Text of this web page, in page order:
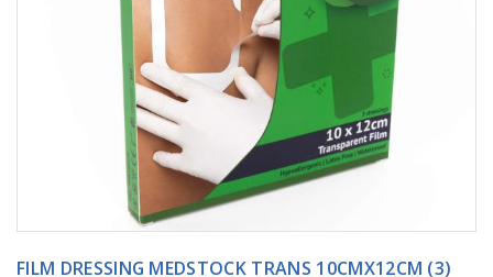
FILM DRESSING MEDSTOCK TRANS 10CMX12CM (3)